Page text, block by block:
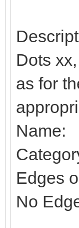
Dots
as for
Name:
Edges
No